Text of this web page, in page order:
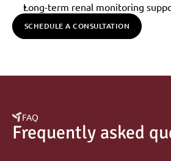
Long-term renal monitoring
SCHEDULE A CONSULTATION
FAQ
Frequently asked